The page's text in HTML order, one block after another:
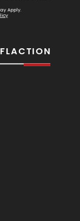
Apply.